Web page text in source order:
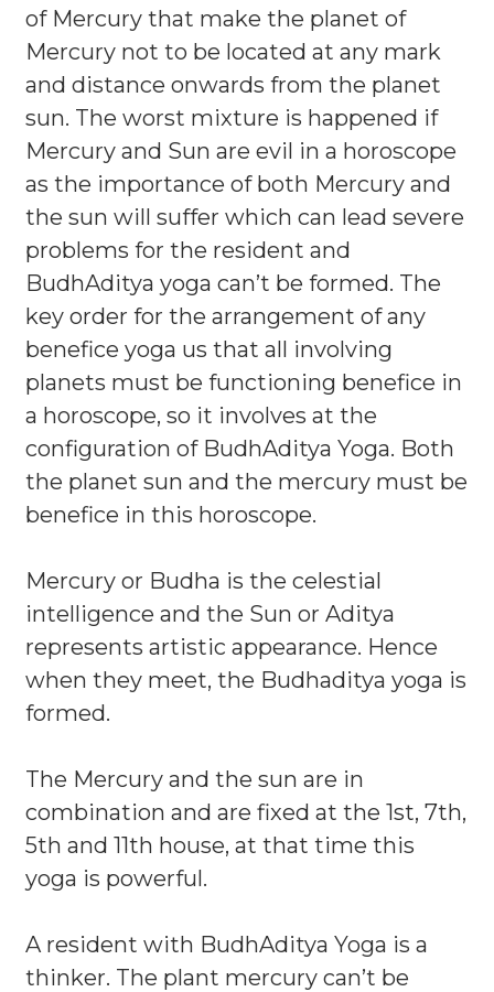
of Mercury that make the planet of
Mercury not to be located at any mark
and distance onwards from the planet
sun. The worst mixture is happened if
Mercury and Sun are evil in a horoscope
as the importance of both Mercury and
the sun will suffer which can lead severe
problems for the resident and
BudhAditya yoga can’t be formed. The
key order for the arrangement of any
benefice yoga us that all involving
planets must be functioning benefice in
a horoscope, so it involves at the
configuration of BudhAditya Yoga. Both
the planet sun and the mercury must be
benefice in this horoscope.
Mercury or Budha is the celestial
intelligence and the Sun or Aditya
represents artistic appearance. Hence
when they meet, the Budhaditya yoga is
formed.
The Mercury and the sun are in
combination and are fixed at the 1st, 7th,
5th and 11th house, at that time this
yoga is powerful.
A resident with BudhAditya Yoga is a
thinker. The plant mercury can’t be